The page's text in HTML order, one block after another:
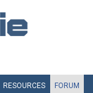
RESOURCES FORUM